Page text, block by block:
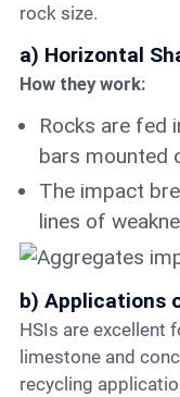
rock size.
a) Horizontal
How they work:
Rocks are fed
bars mounted
The impact
lines of
b) Applications
HSIs are excellent for softer materials, such as
limestone and
recycling